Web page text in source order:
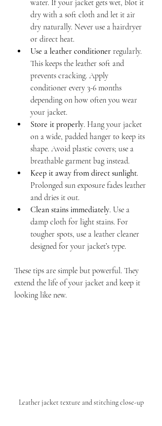
water. If your jacket gets wet, blot it
dry with a soft cloth and let it air
dry naturally. Never use a hairdryer
or direct heat.
Use a leather conditioner regularly.
This keeps the leather soft and
prevents cracking. Apply
conditioner every 3-6 months
depending on how often you wear
your jacket.
Store it properly. Hang your jacket
on a wide, padded hanger to keep its
shape. Avoid plastic covers; use a
breathable garment bag instead.
Keep it away from direct sunlight.
Prolonged sun exposure fades leather
and dries it out.
Clean stains immediately. Use a
damp cloth for light stains. For
tougher spots, use a leather cleaner
designed for your jacket’s type.
These tips are simple but powerful. They
extend the life of your jacket and keep it
looking like new.
Leather jacket texture and stitching close-up